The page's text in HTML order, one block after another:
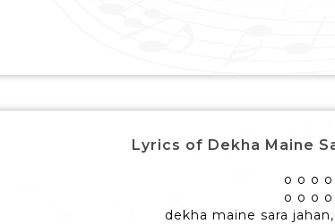
Lyrics of Dekha Maine
o o o
o o o
dekha maine sara